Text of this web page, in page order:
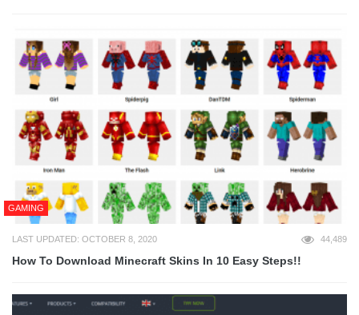
GAMING
LAST UPDATED: OCTOBER 8, 2020 44,489
How To Download Minecraft Skins In 10 Easy Steps!!